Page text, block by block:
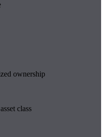
ownership
class